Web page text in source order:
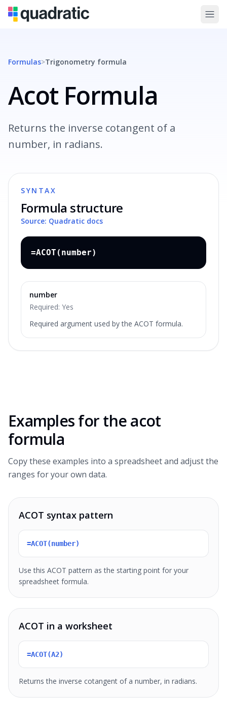
Formulas>Trigonometry formula
Acot Formula
Returns the inverse cotangent of a
number, in radians.
SYNTAX
Formula structure
Source: Quadratic docs
=ACOT(number)
number
Required: Yes
Required argument used by the ACOT formula.
Examples for theacot
formula
Copy these examples into a spreadsheet and adjust the
ranges for your own data.
ACOT syntax pattern
=ACOT(number)
Use this ACOT pattern as the starting point for your
spreadsheet formula.
ACOT in a worksheet
=ACOT(A2)
Returns the inverse cotangent of a number, in radians.